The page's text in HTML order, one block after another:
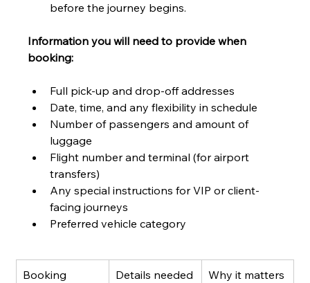
before the journey begins.
Information you will need to provide when
booking:
Full pick-up and drop-off addresses
Date, time, and any flexibility in schedule
Number of passengers and amount of
luggage
Flight number and terminal (for airport
transfers)
Any special instructions for VIP or client-
facing journeys
Preferred vehicle category
Booking
Details needed Why it matters